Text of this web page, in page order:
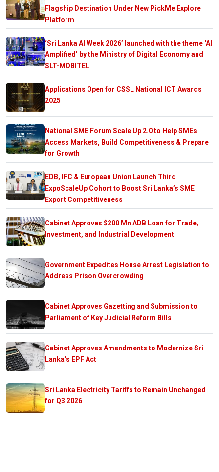
Flagship Destination Under New PickMe Explore
Platform
‘Sri Lanka AI Week 2026’ launched with the theme ‘AI
Amplified’ by the Ministry of Digital Economy and
SLT-MOBITEL
Applications Open for CSSL National ICT Awards
2025
National SME Forum Scale Up 2.0 to Help SMEs
Access Markets, Build Competitiveness & Prepare
for Growth
EDB, IFC & European Union Launch Third
ExpoScaleUp Cohort to Boost Sri Lanka’s SME
Export Competitiveness
Cabinet Approves $200 Mn ADB Loan for Trade,
Investment, and Industrial Development
Government Expedites House Arrest Legislation to
Address Prison Overcrowding
Cabinet Approves Gazetting and Submission to
Parliament of Key Judicial Reform Bills
Cabinet Approves Amendments to Modernize Sri
Lanka’s EPF Act
Sri Lanka Electricity Tariffs to Remain Unchanged
for Q3 2026